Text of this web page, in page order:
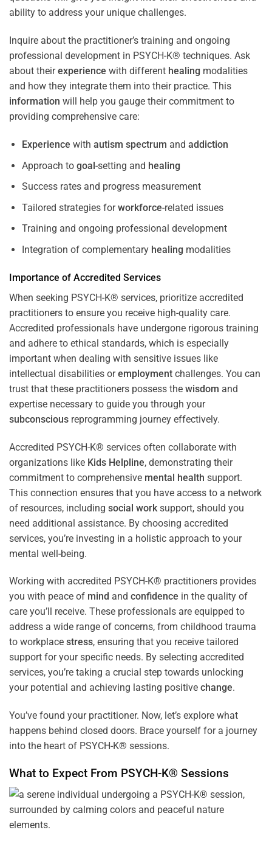
ability to address your unique challenges.
Inquire about the practitioner’s training and ongoing
professional development in PSYCH-K® techniques. Ask
about theirexperience with different healing modalities
and how they integrate them into their practice. This
information will help you gauge their commitment to
providing comprehensive care:
Experience with autism spectrum and addiction
Approach to goal-setting and healing
Success rates and progress measurement
Tailored strategies forworkforce-related issues
Training and ongoing professional development
Integration of complementary healing modalities
Importance of Accredited Services
When seeking PSYCH-K® services, prioritize accredited
practitioners to ensure you receive high-quality care.
Accredited professionals have undergone rigorous training
and adhere to ethical standards, which is especially
important when dealing with sensitive issues like
intellectual disabilities oremployment challenges. You can
trust that these practitioners possess the wisdom and
expertise necessary to guide you through your
subconscious reprogramming journey effectively.
Accredited PSYCH-K® services often collaborate with
organizations like Kids Helpline, demonstrating their
commitment to comprehensive mental health support.
This connection ensures that you have access to a network
of resources, including social work support, should you
need additional assistance. By choosing accredited
services, you’re investing in a holistic approach to your
mental well-being.
Working with accredited PSYCH-K® practitioners provides
you with peace of mind and confidence in the quality of
care you’ll receive. These professionals are equipped to
address a wide range of concerns, from childhood trauma
to workplace stress, ensuring that you receive tailored
support for your specific needs. By selecting accredited
services, you’re taking a crucial step towards unlocking
your potential and achieving lasting positive change.
You’ve found your practitioner. Now, let’s explore what
happens behind closed doors. Brace yourself for a journey
into the heart of PSYCH-K® sessions.
What to Expect From PSYCH-K® Sessions